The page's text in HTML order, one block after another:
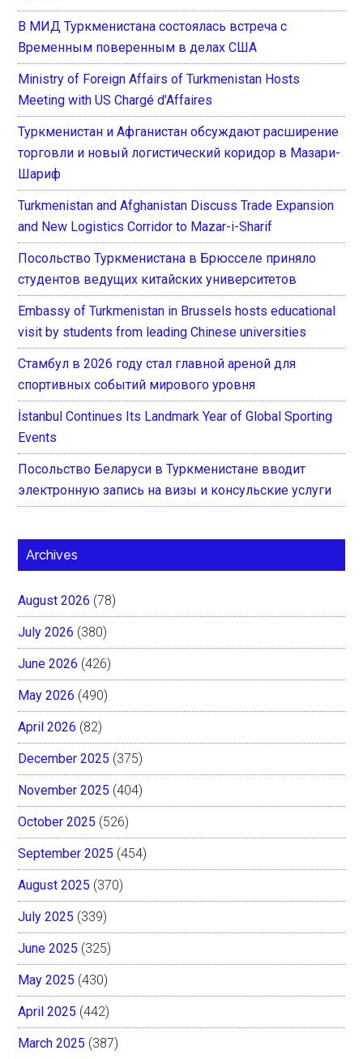
В МИД Туркменистана состоялась встреча с
Временным поверенным в делах США
Ministry of Foreign Affairs of Turkmenistan Hosts
Meeting with US Chargé d’Affaires
Туркменистан и Афганистан обсуждают расширение
торговли и новый логистический коридор в Мазари-
Шариф
Turkmenistan and Afghanistan Discuss Trade Expansion
and New Logistics Corridor to Mazar-i-Sharif
Посольство Туркменистана в Брюсселе приняло
студентов ведущих китайских университетов
Embassy of Turkmenistan in Brussels hosts educational
visit by students from leading Chinese universities
Стамбул в 2026 году стал главной ареной для
спортивных событий мирового уровня
İstanbul Continues Its Landmark Year of Global Sporting
Events
Посольство Беларуси в Туркменистане вводит
электронную запись на визы и консульские услуги
Archives
August 2026 (78)
July 2026 (380)
June 2026 (426)
May 2026 (490)
April 2026 (82)
December 2025 (375)
November 2025 (404)
October 2025 (526)
September 2025 (454)
August 2025 (370)
July 2025 (339)
June 2025 (325)
May 2025 (430)
April 2025 (442)
March 2025 (387)